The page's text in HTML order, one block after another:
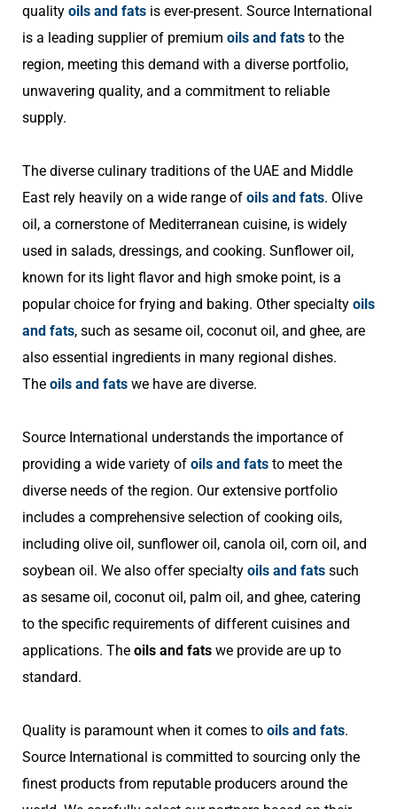
quality oils and fats is ever-present. Source International
is a leading supplier of premium oils and fats to the
region, meeting this demand with a diverse portfolio,
unwavering quality, and a commitment to reliable
supply.
The diverse culinary traditions of the UAE and Middle
East rely heavily on a wide range of oils and fats. Olive
oil, a cornerstone of Mediterranean cuisine, is widely
used in salads, dressings, and cooking. Sunflower oil,
known for its light flavor and high smoke point, is a
popular choice for frying and baking. Other specialty oils
and fats, such as sesame oil, coconut oil, and ghee, are
also essential ingredients in many regional dishes.
The oils and fats we have are diverse.
Source International understands the importance of
providing a wide variety of oils and fats to meet the
diverse needs of the region. Our extensive portfolio
includes a comprehensive selection of cooking oils,
including olive oil, sunflower oil, canola oil, corn oil, and
soybean oil. We also offer specialty oils and fats such
as sesame oil, coconut oil, palm oil, and ghee, catering
to the specific requirements of different cuisines and
applications. The oils and fats we provide are up to
standard.
Quality is paramount when it comes to oils and fats.
Source International is committed to sourcing only the
finest products from reputable producers around the